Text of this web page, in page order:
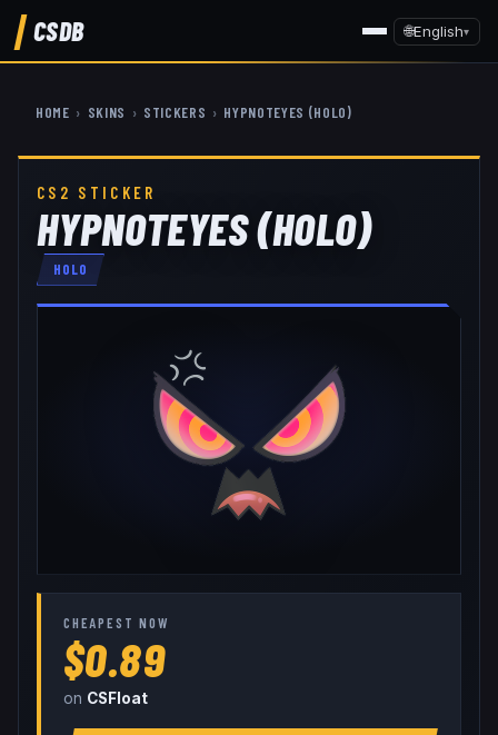
CSDB 🌐English▾
HOME › SKINS › STICKERS › HYPNOTEYES (HOLO)
CS2 STICKER
HYPNOTEYES (HOLO)
HOLO
CHEAPEST NOW
$0.89
on CSFloat